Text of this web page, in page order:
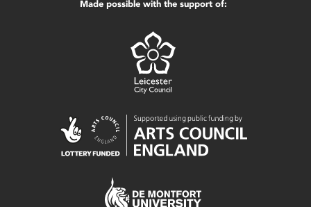
Made possible with the support of: